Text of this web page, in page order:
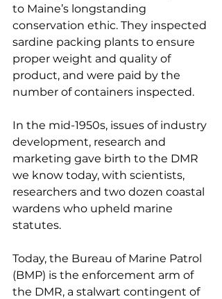
to Maine’s longstanding
conservation ethic. They inspected
sardine packing plants to ensure
proper weight and quality of
product, and were paid by the
number of containers inspected.
In the mid-1950s, issues of industry
development, research and
marketing gave birth to the DMR
we know today, with scientists,
researchers and two dozen coastal
wardens who upheld marine
statutes.
Today, the Bureau of Marine Patrol
(BMP) is the enforcement arm of
the DMR, a stalwart contingent of